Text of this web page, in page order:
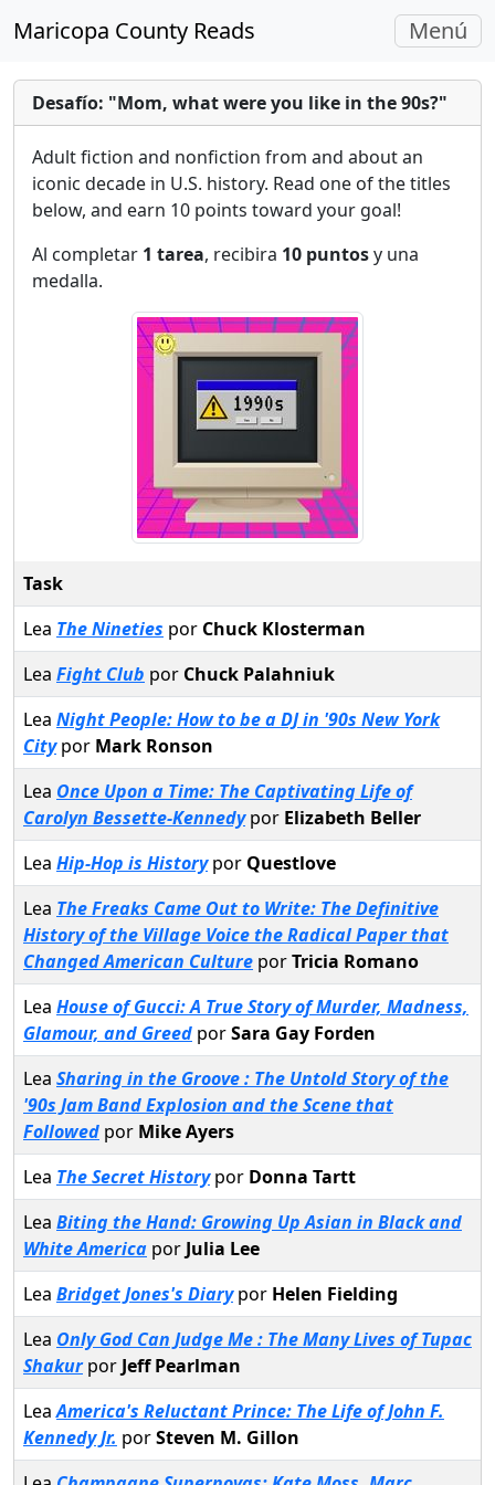
Maricopa County Reads
Alterna
Menú
Desafío: "Mom, what were you like in the 90s?"
Adult fiction and nonfiction from and about an
iconic decade in U.S. history. Read one of the titles
below, and earn 10 points toward your goal!
Al completar 1 tarea, recibira 10 puntosy una
medalla.
Task
Lea The Nineties por Chuck Klosterman
Lea Fight Club por Chuck Palahniuk
Lea Night People: How to be a DJ in '90s New York
Citypor Mark Ronson
Lea Once Upon a Time: The Captivating Life of
Carolyn Bessette-Kennedypor Elizabeth Beller
Lea Hip-Hop is Historypor Questlove
Lea The Freaks Came Out to Write: The Definitive
History of the Village Voice the Radical Paper that
Changed American Culture porTricia Romano
Lea House of Gucci: A True Story of Murder, Madness,
Glamour, and Greed porSara Gay Forden
Lea Sharing in the Groove : The Untold Story of the
'90s Jam Band Explosion and the Scene that
Followed por Mike Ayers
Lea The Secret Historypor Donna Tartt
Lea Biting the Hand: Growing Up Asian in Black and
White America por Julia Lee
Lea Bridget Jones's Diarypor Helen Fielding
Lea Only God Can Judge Me : The Many Lives of Tupac
Shakurpor Jeff Pearlman
LeaAmerica's Reluctant Prince: The Life of John F.
Kennedy Jr. porSteven M. Gillon